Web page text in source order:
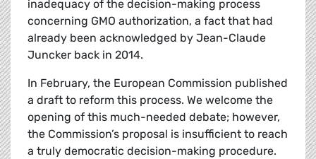
inadequacy of the decision-making process
concerning GMO authorization, a fact that had
already been acknowledged by Jean-Claude
Juncker back in 2014.
In February, the European Commission published
a draft to reform this process. We welcome the
opening of this much-needed debate; however,
the Commission’s proposal is insufficient to reach
a truly democratic decision-making procedure.